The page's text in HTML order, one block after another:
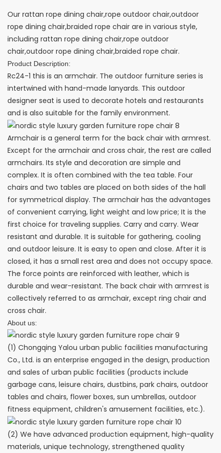
Our rattan rope dining chair,rope outdoor chair,outdoor
rope dining chair,braided rope chair are in various style,
including rattan rope dining chair,rope outdoor
chair,outdoor rope dining chair,braided rope chair.
Product Description:
Rc24-1 this is an armchair. The outdoor furniture series is
intertwined with hand-made lanyards. This outdoor
designer seat is used to decorate hotels and restaurants
and is also suitable for the family environment. ‎
Armchair is a general term for the back chair with armrest.
Except for the armchair and cross chair, the rest are called
armchairs. Its style and decoration are simple and
complex. It is often combined with the tea table. Four
chairs and two tables are placed on both sides of the hall
for symmetrical display. The armchair has the advantages
of convenient carrying, light weight and low price; It is the
first choice for traveling supplies. Carry and carry. Wear
resistant and durable. It is suitable for gathering, cooling
and outdoor leisure. It is easy to open and close. After it is
closed, it has a small rest area and does not occupy space.
The force points are reinforced with leather, which is
durable and wear-resistant. The back chair with armrest is
collectively referred to as armchair, except ring chair and
cross chair.
About us:
(1) Chongqing Yalou urban public facilities manufacturing
Co., Ltd. is an enterprise engaged in the design, production
and sales of urban public facilities (products include
garbage cans, leisure chairs, dustbins, park chairs, outdoor
tables and chairs, flower boxes, sun umbrellas, outdoor
fitness equipment, children's amusement facilities, etc.).
(2) We have advanced production equipment, high-quality
materials, unique technology, strengthened quality